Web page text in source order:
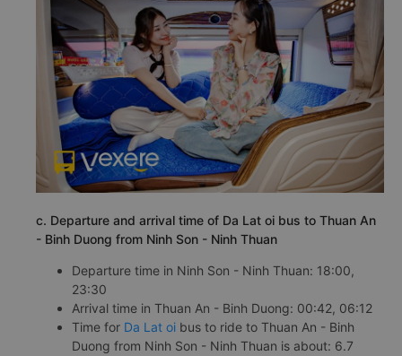
c. Departure and arrival time of Da Lat oi bus to Thuan An
- Binh Duong from Ninh Son - Ninh Thuan
Departure time in Ninh Son - Ninh Thuan: 18:00,
23:30
Arrival time in Thuan An - Binh Duong: 00:42, 06:12
Time for Da Lat oi bus to ride to Thuan An - Binh
Duong from Ninh Son - Ninh Thuan is about: 6.7